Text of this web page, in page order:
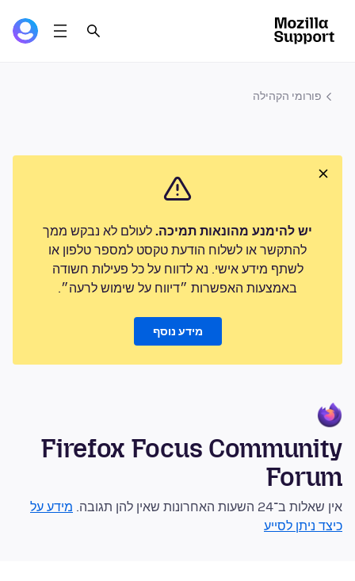
פורומי הקהילה
יש להימנע מהונאות תמיכה. לעולם לא נבקש ממך
להתקשר או לשלוח הודעת טקסט למספר טלפון או
לשתף מידע אישי. נא לדווח על כל פעילות חשודה
באמצעות האפשרות ״דיווח על שימוש לרעה״.
מידע נוסף
Firefox Focus Community
Forum
אין שאלות ב־24 השעות האחרונות שאין להן תגובה.
מידע על
כיצד ניתן לסייע